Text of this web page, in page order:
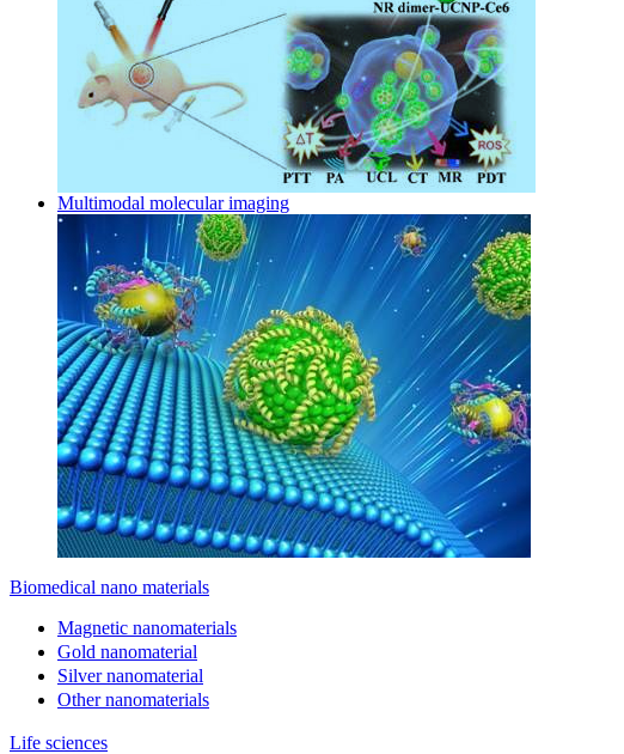
Multimodal molecular imaging
Biomedical nano materials
Magnetic nanomaterials
Gold nanomaterial
Silver nanomaterial
Other nanomaterials
Life sciences